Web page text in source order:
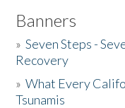
Banners
»Seven Steps -
Recovery
»What Every
Tsunamis